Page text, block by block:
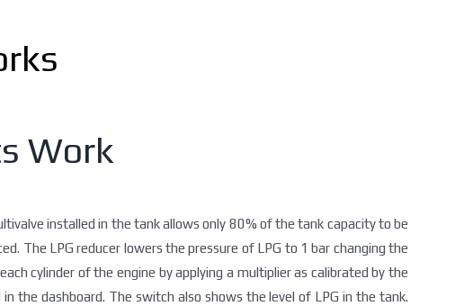
Work
installed in the tank allows only 80% of the tank capacity to be
The LPG reducer lowers the pressure of LPG to 1 bar changing the
cylinder of the engine by applying a multiplier as calibrated by the
the dashboard. The switch also shows the level of LPG in the tank.